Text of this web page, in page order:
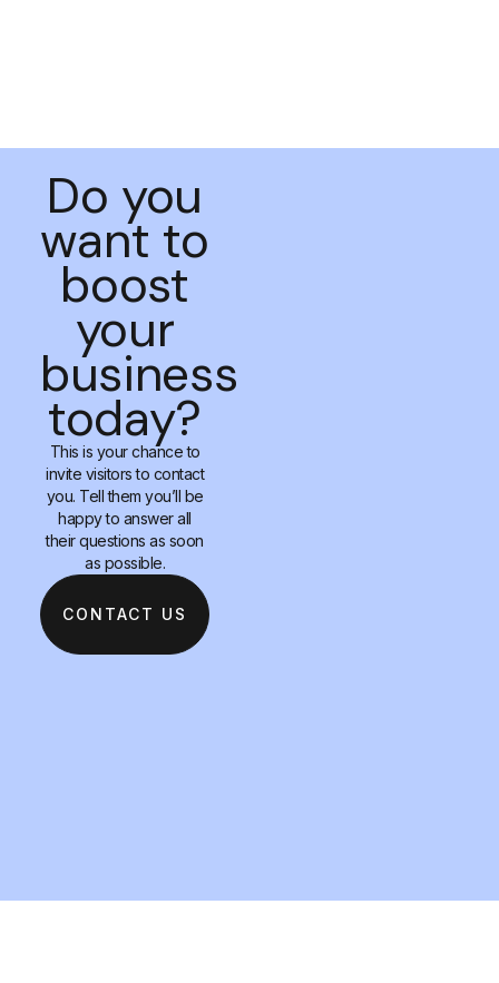
Do you
want to
boost
your
business
today?
This is your chance to
invite visitors to contact
you. Tell them you’ll be
happy to answer all
their questions as soon
as possible.
CONTACT US